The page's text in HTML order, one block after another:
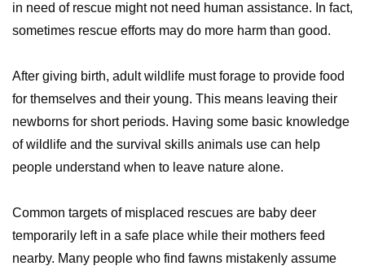
in need of rescue might not need human assistance. In fact,
sometimes rescue efforts may do more harm than good.
After giving birth, adult wildlife must forage to provide food
for themselves and their young. This means leaving their
newborns for short periods. Having some basic knowledge
of wildlife and the survival skills animals use can help
people understand when to leave nature alone.
Common targets of misplaced rescues are baby deer
temporarily left in a safe place while their mothers feed
nearby. Many people who find fawns mistakenly assume